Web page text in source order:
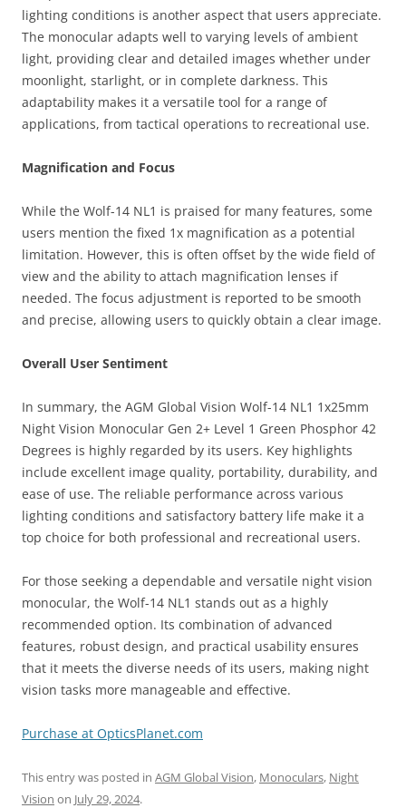
lighting conditions is another aspect that users appreciate.
The monocular adapts well to varying levels of ambient
light, providing clear and detailed images whether under
moonlight, starlight, or in complete darkness. This
adaptability makes it a versatile tool for a range of
applications, from tactical operations to recreational use.
Magnification and Focus
While the Wolf-14 NL1 is praised for many features, some
users mention the fixed 1x magnification as a potential
limitation. However, this is often offset by the wide field of
view and the ability to attach magnification lenses if
needed. The focus adjustment is reported to be smooth
and precise, allowing users to quickly obtain a clear image.
Overall User Sentiment
In summary, the AGM Global Vision Wolf-14 NL1 1x25mm
Night Vision Monocular Gen 2+ Level 1 Green Phosphor 42
Degrees is highly regarded by its users. Key highlights
include excellent image quality, portability, durability, and
ease of use. The reliable performance across various
lighting conditions and satisfactory battery life make it a
top choice for both professional and recreational users.
For those seeking a dependable and versatile night vision
monocular, the Wolf-14 NL1 stands out as a highly
recommended option. Its combination of advanced
features, robust design, and practical usability ensures
that it meets the diverse needs of its users, making night
vision tasks more manageable and effective.
Purchase at OpticsPlanet.com
This entry was posted in AGM Global Vision, Monoculars, Night
Vision on July 29, 2024.